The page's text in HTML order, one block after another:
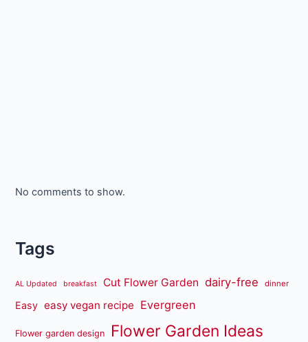
No comments to show.
Tags
AL Updated breakfast Cut Flower Garden dairy-free dinner
Easy easy vegan recipe Evergreen
Flower garden design Flower Garden Ideas